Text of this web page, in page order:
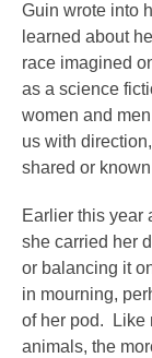
Guin wrote into
learned about
race imagined
as a science
women and
us with
shared or
Earlier this year
she carried her
or balancing it
in mourning,
of her pod. Like
animals, the